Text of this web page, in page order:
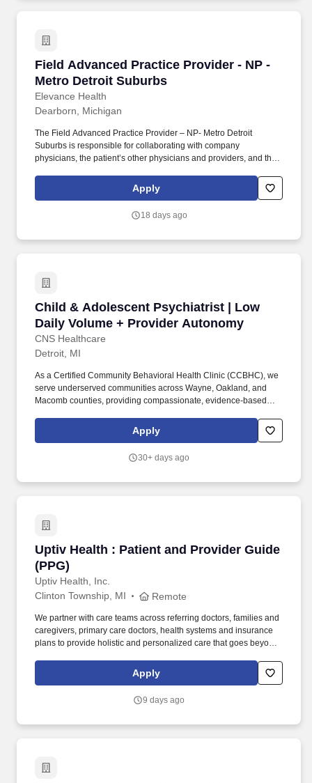
Field Advanced Practice Provider - NP -
Metro Detroit Suburbs
Elevance Health
Field Advanced Practice Provider - NP -
Dearborn, Michigan
The Field Advanced Practice Provider – NP- Metro Detroit
Suburbs is responsible for collaborating with company
physicians, the patient’s other physicians and providers, and their
with the patient’s health status and overall goals and values.
Develops and implements clinical plans of care for adult patients
and mental health diagnoses, limited personal resources, chronic
Apply
18 days ago
Child & Adolescent Psychiatrist | Low
Daily Volume + Provider Autonomy
CNS Healthcare
Child & Adolescent Psychiatrist | Low Daily
Detroit, MI
As a Certified Community Behavioral Health Clinic (CCBHC), we
serve underserved communities across Wayne, Oakland, and
Macomb counties, providing compassionate, evidence-based
behavioral health needs. As a growing CCBHC, CNS Healthcare
provides extensive internal resources that support both providers
Apply
30+ days ago
Uptiv Health : Patient and Provider Guide
(PPG)
Uptiv Health, Inc.
Uptiv Health : Patient and Provider Guide
Clinton Township, MI Remote
We partner with care teams across referring doctors, families and
caregivers, primary care doctors, health systems and insurance
plans to provide holistic and personalized care that goes beyond
transforming the experience of infusion care for millions of
Americans with complex chronic conditions, such as Multiple
Apply
9 days ago